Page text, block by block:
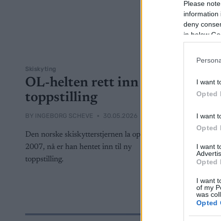
Please
information
deny
in below
I want
Opted
I want
Opted
I want
Opted
I want
of my
was
Opted
Skiskyting
OL-helten rett inn i
toppstilling
BY INGEBORG SCHEVE 30.05.2026
Den norske skiskytterstjernen la opp i
2007, nå er han hentet inn til ny
toppstilling.